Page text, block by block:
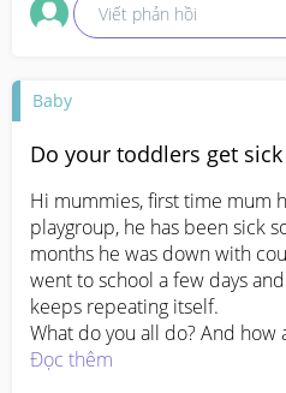
Viết phản hồi
Baby
Do your toddlers get
Hi mummies, first time mum
playgroup, he has been sick
months he was down with
went to school a few days
keeps repeating itself.
What do you all do? And how
boss u keep need to wfh?
Đọc thêm